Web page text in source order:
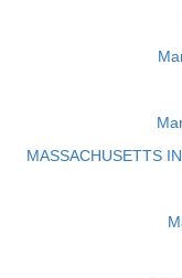
MASSACHUSETTS